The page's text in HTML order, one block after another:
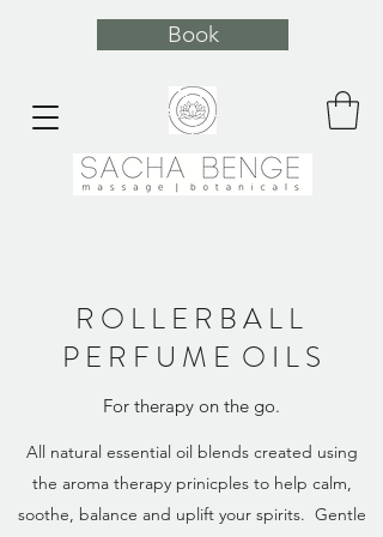
Book
R O L L E R B A L L
P E R F U M E O I L S
For therapy on the go.
All natural essential oil blends created using
the aroma therapy prinicples to help calm,
soothe, balance and uplift your spirits. Gentle